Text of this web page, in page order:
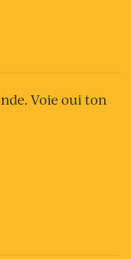
Voie oui ton